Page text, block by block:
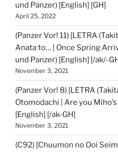
und Panzer) [English] [GH]
April 25, 2022
(Panzer Vor! 11) [LETRA
Anata to… | Once Spring
und Panzer) [English] [/ak/-
November 3, 2021
(Panzer Vor! 8) [LETRA
Otomodachi | Are you
[English] [/ak-GH]
November 3, 2021
(C92) [Chuumon no Ooi